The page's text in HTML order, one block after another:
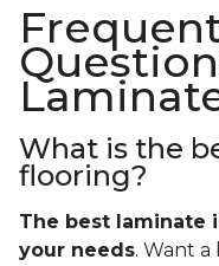
What is the
flooring?
The best laminate
your needs. Want